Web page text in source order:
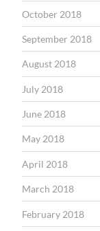
October 2018
September 2018
August 2018
July 2018
June 2018
May 2018
April 2018
March 2018
February 2018